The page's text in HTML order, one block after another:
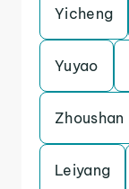
Yicheng
Yuyao
Zhoushan
Leiyang